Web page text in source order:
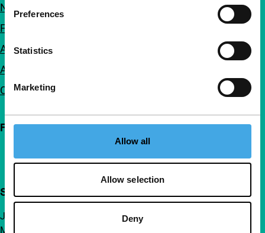
Preferences
Statistics
Marketing
Allow all
Allow selection
Deny
Newsletters
FAQ
Accessibility
Advertising
Contact
Follow IFFR
Support IFFR from €4 per month
Join a group of curious and connected film enthusiasts.
Make independent film, new insights and inspiration